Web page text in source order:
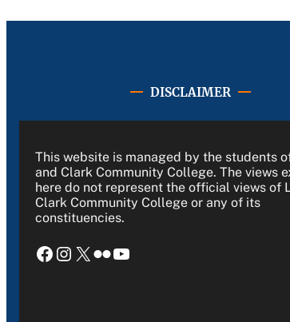
DISCLAIMER
This website is managed by the students
and Clark Community College. The views
here do not represent the official views of
Clark Community College or any of its
constituencies.
Facebook Instagram X Flickr YouTube